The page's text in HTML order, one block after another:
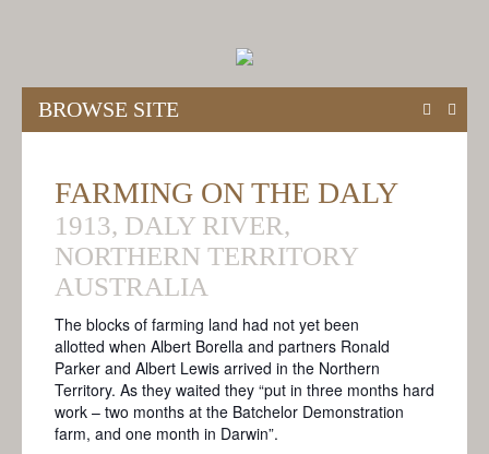
BROWSE SITE
ABOUT
ABOUT THE BORELLA RIDE
THE BALLAD OF BORELLA
MODES OF TRAVEL
MEET THE TEAM
THE VICTORIA CROSS
ANZAC CENTENARY
FARMING ON THE DALY
1913, DALY RIVER,
NORTHERN TERRITORY
AUSTRALIA
The blocks of farming land had not yet been
allotted when Albert Borella and partners Ronald
Parker and Albert Lewis arrived in the Northern
Territory. As they waited they “put in three months hard
work – two months at the Batchelor Demonstration
farm, and one month in Darwin”.